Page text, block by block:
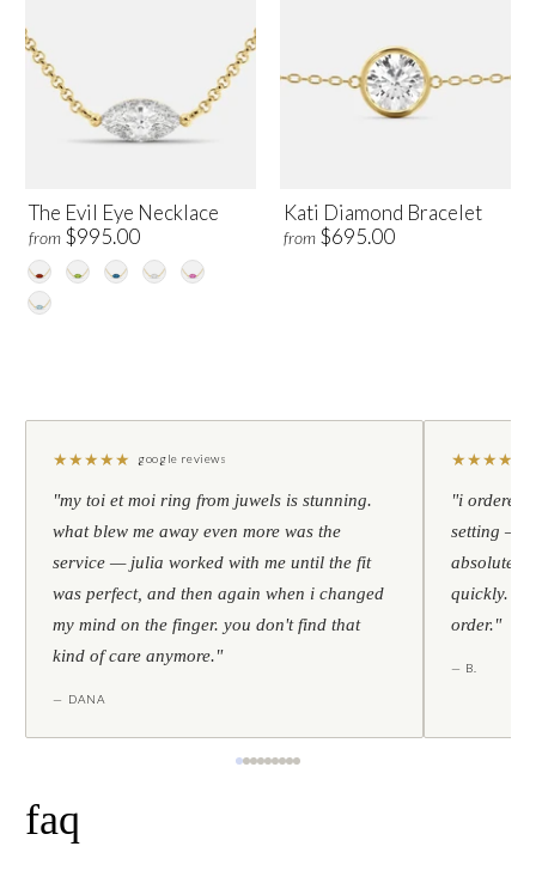
The Evil Eye Necklace
from $995.00
Kati Diamond Bracelet
from $695.00
★★★★★ google reviews
"my toi et moi ring from juwels is stunning.
what blew me away even more was the
service — julia worked with me until the fit
was perfect, and then again when i changed
my mind on the finger. you don't find that
kind of care anymore."
— DANA
★★★★
"i ordered
setting —
absolutely
quickly.
order."
— B.
faq